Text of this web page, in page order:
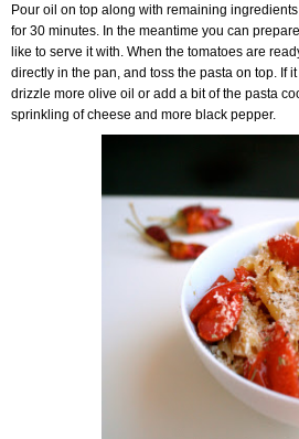
Pour oil on top along with remaining
for 30 minutes. In the meantime you can
like to serve it with. When the tomatoes are
directly in the pan, and toss the pasta on top. If
drizzle more olive oil or add a bit of the pasta
sprinkling of cheese and more black pepper.